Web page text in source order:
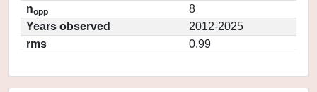
nopp
8
Years observed
2012-2025
rms
0.99